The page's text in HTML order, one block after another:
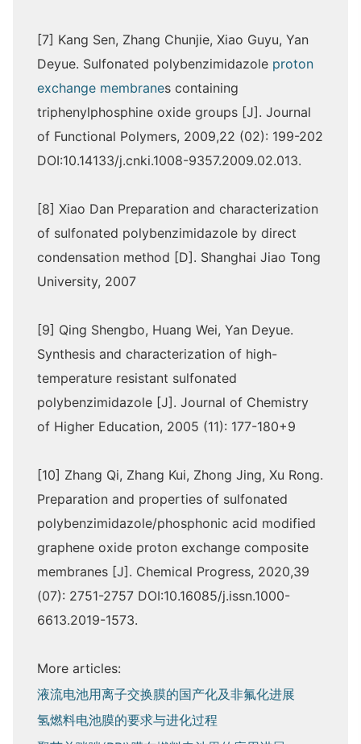
[7] Kang Sen, Zhang Chunjie, Xiao Guyu, Yan
Deyue. Sulfonated polybenzimidazole proton
exchange membranes containing
triphenylphosphine oxide groups [J]. Journal
of Functional Polymers, 2009,22 (02): 199-202
DOI:10.14133/j.cnki.1008-9357.2009.02.013.
[8] Xiao Dan Preparation and characterization
of sulfonated polybenzimidazole by direct
condensation method [D]. Shanghai Jiao Tong
University, 2007
[9] Qing Shengbo, Huang Wei, Yan Deyue.
Synthesis and characterization of high-
temperature resistant sulfonated
polybenzimidazole [J]. Journal of Chemistry
of Higher Education, 2005 (11): 177-180+9
[10] Zhang Qi, Zhang Kui, Zhong Jing, Xu Rong.
Preparation and properties of sulfonated
polybenzimidazole/phosphonic acid modified
graphene oxide proton exchange composite
membranes [J]. Chemical Progress, 2020,39
(07): 2751-2757 DOI:10.16085/j.issn.1000-
6613.2019-1573.
More articles:
液流电池用离子交换膜的国产化及非氟化进展
氢燃料电池膜的要求与进化过程